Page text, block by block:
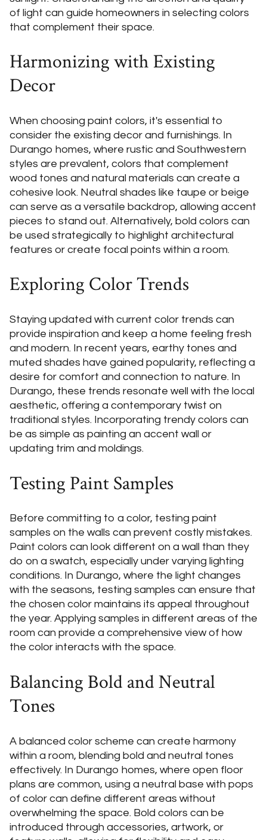
of light can guide homeowners in selecting colors
that complement their space.
Harmonizing with Existing
Decor
When choosing paint colors, it's essential to
consider the existing decor and furnishings. In
Durango homes, where rustic and Southwestern
styles are prevalent, colors that complement
wood tones and natural materials can create a
cohesive look. Neutral shades like taupe or beige
can serve as a versatile backdrop, allowing accent
pieces to stand out. Alternatively, bold colors can
be used strategically to highlight architectural
features or create focal points within a room.
Exploring Color Trends
Staying updated with current color trends can
provide inspiration and keep a home feeling fresh
and modern. In recent years, earthy tones and
muted shades have gained popularity, reflecting a
desire for comfort and connection to nature. In
Durango, these trends resonate well with the local
aesthetic, offering a contemporary twist on
traditional styles. Incorporating trendy colors can
be as simple as painting an accent wall or
updating trim and moldings.
Testing Paint Samples
Before committing to a color, testing paint
samples on the walls can prevent costly mistakes.
Paint colors can look different on a wall than they
do on a swatch, especially under varying lighting
conditions. In Durango, where the light changes
with the seasons, testing samples can ensure that
the chosen color maintains its appeal throughout
the year. Applying samples in different areas of the
room can provide a comprehensive view of how
the color interacts with the space.
Balancing Bold and Neutral
Tones
A balanced color scheme can create harmony
within a room, blending bold and neutral tones
effectively. In Durango homes, where open floor
plans are common, using a neutral base with pops
of color can define different areas without
overwhelming the space. Bold colors can be
introduced through accessories, artwork, or